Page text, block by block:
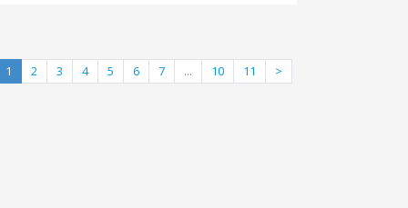
1 2 3 4 5 6 7 ... 10 11
>